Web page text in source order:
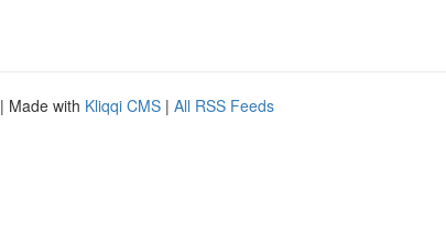
| Made with Kliqqi CMS | All RSS Feeds